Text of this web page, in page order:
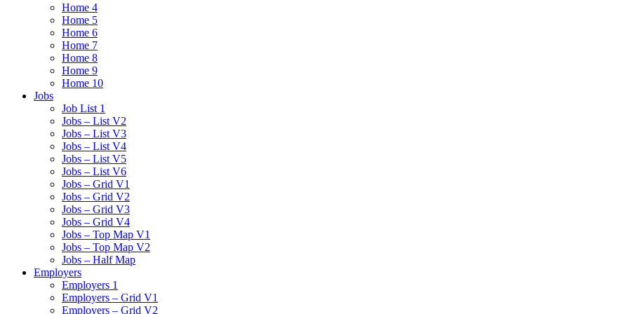
Home 4
Home 5
Home 6
Home 7
Home 8
Home 9
Home 10
Jobs
Job List 1
Jobs – List V2
Jobs – List V3
Jobs – List V4
Jobs – List V5
Jobs – List V6
Jobs – Grid V1
Jobs – Grid V2
Jobs – Grid V3
Jobs – Grid V4
Jobs – Top Map V1
Jobs – Top Map V2
Jobs – Half Map
Employers
Employers 1
Employers – Grid V1
Employers – Grid V2